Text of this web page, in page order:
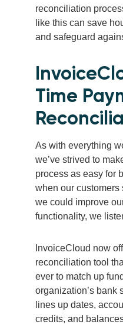
reconciliation
like this can save
and safeguard
Time
As with everything
we’ve strived to
process as easy for
when our customers
we could improve
functionality, we
InvoiceCloud now
reconciliation tool
ever to match up
organization’s bank
lines up dates,
credits, and